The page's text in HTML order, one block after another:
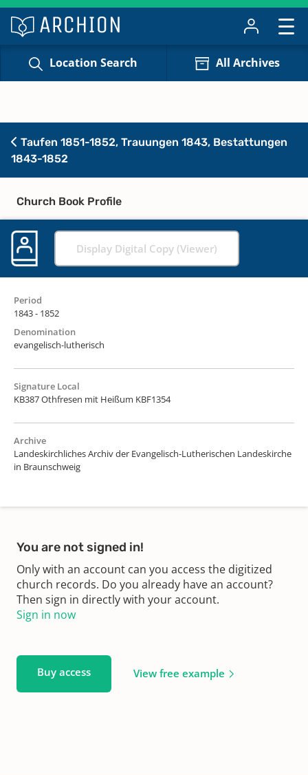
Location Search All Archives
Taufen 1851-1852, Trauungen 1843, Bestattungen
1843-1852
Church Book Profile
Display Digital Copy (Viewer)
Period
1843 - 1852
Denomination
evangelisch-lutherisch
Signature Local
KB387 Othfresen mit Heißum KBF1354
Archive
Landeskirchliches Archiv der Evangelisch-Lutherischen Landeskirche
in Braunschweig
You are not signed in!
Only with an account can you access the digitized
church records. Do you already have an account?
Then sign in directly with your account.
Sign in now
Buy access View free example